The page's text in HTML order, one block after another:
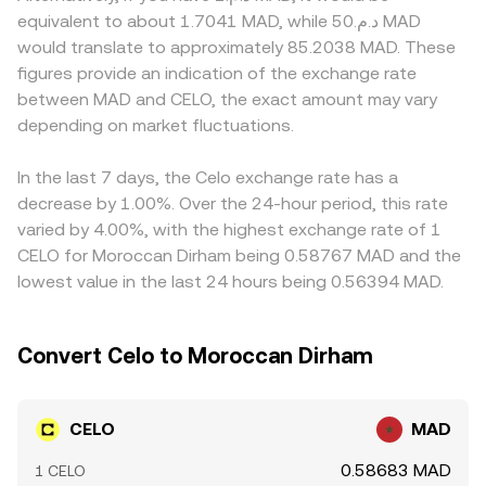
ecosystem activity. Finally, market microstructure adds
near-term volatility: perpetual futures funding rates on
CELO pairs signal directional positioning, options expiries
(where available) can amplify moves, and on-chain whale
transfers, staking unlock schedules, and exchange inflows
moments, all of which filter through to the CELO/MAD
× y = k, where x and y are the pool’s CELO and quote-
asset reserves; the instantaneous price corresponds to
y/x, and large trades move the price by changing the
reserve ratio, which can differ from centralized order
book prices until arbitrage closes the gap.
access to MAD on- and off-ramps is constrained or
subject to varying fees and limits, which affects how
easily participants can convert between CELO and MAD.
In many cases, CELO is first priced against USDT or USD,
and the resulting CELO/USDT or CELO/USD levels are then
translated into CELO/MAD; if USDT trades at a slight
basis filters into the quoted CELO/MAD rate. Arbitrage
traders help align prices by buying on the cheaper venue
and selling on the more expensive one, but frictions such
as withdrawal times, network fees, and compliance
checks mean alignment is not instantaneous, allowing
equivalent to about 1.7041 MAD, while د.م.50 MAD
would translate to approximately 85.2038 MAD. These
figures provide an indication of the exchange rate
between MAD and CELO, the exact amount may vary
depending on market fluctuations.
In the last 7 days, the Celo exchange rate has a
decrease by 1.00%. Over the 24-hour period, this rate
varied by 4.00%, with the highest exchange rate of 1
CELO for Moroccan Dirham being 0.58767 MAD and the
lowest value in the last 24 hours being 0.56394 MAD.
Convert Celo to Moroccan Dirham
CELO MAD
1 CELO 0.58683 MAD